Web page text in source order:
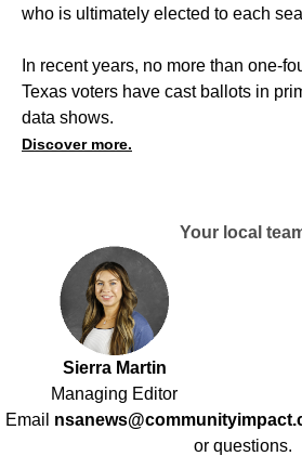
who is ultimately elected to each
In recent years, no more than one-
Texas voters have cast ballots in
data shows.
Discover more.
Your local
Sierra Martin
Managing Editor
Email
or questions.